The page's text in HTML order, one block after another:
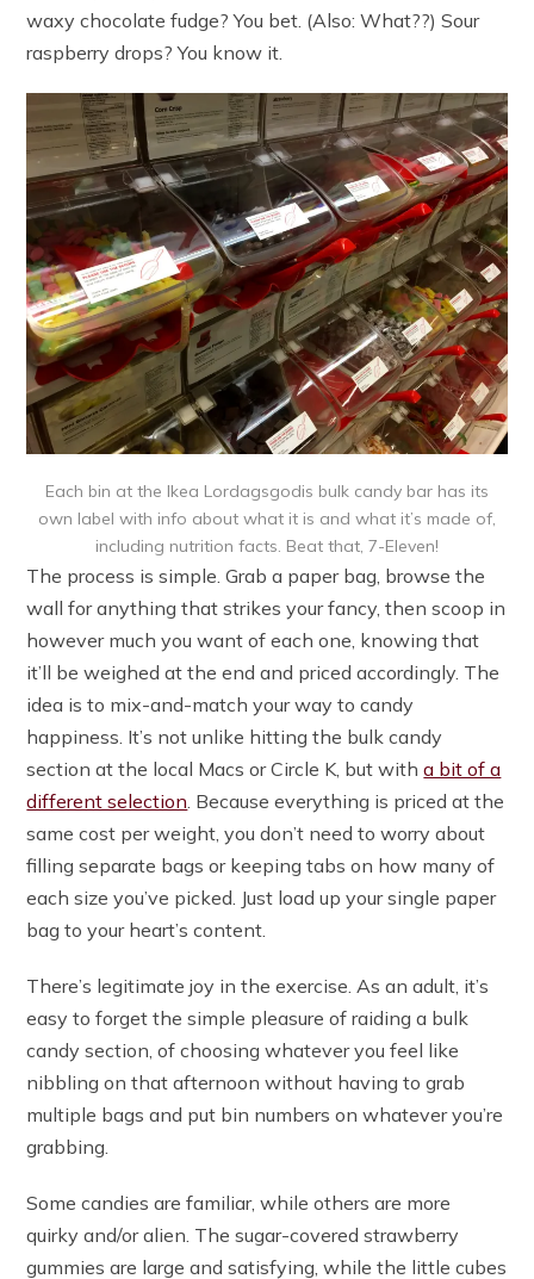
waxy chocolate fudge? You bet. (Also: What??) Sour
raspberry drops? You know it.
Each bin at the Ikea Lordagsgodis bulk candy bar has its
own label with info about what it is and what it’s made of,
including nutrition facts. Beat that, 7-Eleven!
The process is simple. Grab a paper bag, browse the
wall for anything that strikes your fancy, then scoop in
however much you want of each one, knowing that
it’ll be weighed at the end and priced accordingly. The
idea is to mix-and-match your way to candy
happiness. It’s not unlike hitting the bulk candy
section at the local Macs or Circle K, but witha bit of a
different selection . Because everything is priced at the
same cost per weight, you don’t need to worry about
filling separate bags or keeping tabs on how many of
each size you’ve picked. Just load up your single paper
bag to your heart’s content.
There’s legitimate joy in the exercise. As an adult, it’s
easy to forget the simple pleasure of raiding a bulk
candy section, of choosing whatever you feel like
nibbling on that afternoon without having to grab
multiple bags and put bin numbers on whatever you’re
grabbing.
Some candies are familiar, while others are more
quirky and/or alien. The sugar-covered strawberry
gummies are large and satisfying, while the little cubes